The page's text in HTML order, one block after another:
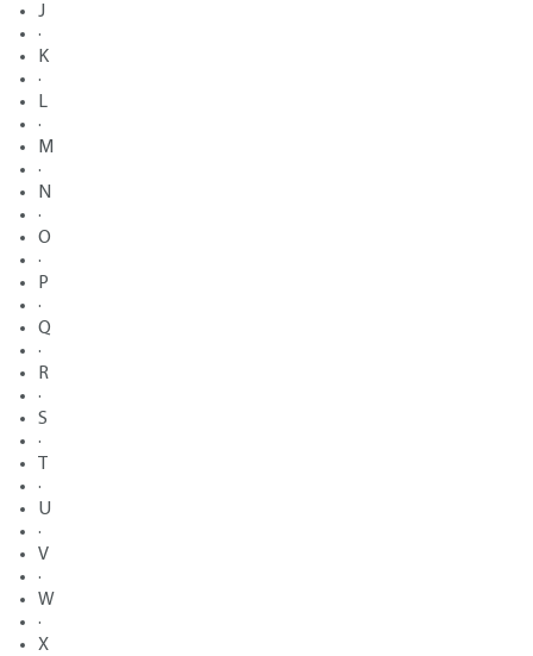
J
·
K
·
L
·
M
·
N
·
O
·
P
·
Q
·
R
·
S
·
·
U
·
V
·
W
·
X